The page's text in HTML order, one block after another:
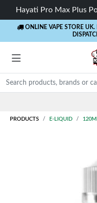
Hayati Pro Max Plus
ONLINE VAPE STORE UK.
PRODUCTS E-LIQUID